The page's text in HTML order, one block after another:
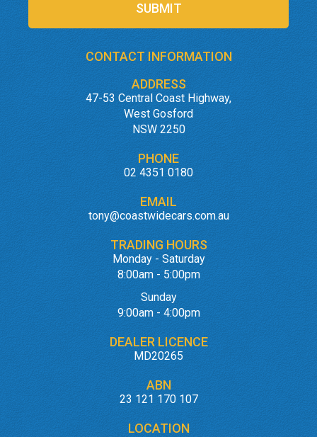
SUBMIT
CONTACT INFORMATION
ADDRESS
47-53 Central Coast Highway,
West Gosford
NSW 2250
PHONE
02 4351 0180
EMAIL
tony@coastwidecars.com.au
TRADING HOURS
Monday - Saturday
8:00am - 5:00pm
Sunday
9:00am - 4:00pm
DEALER LICENCE
MD20265
ABN
23 121 170 107
LOCATION